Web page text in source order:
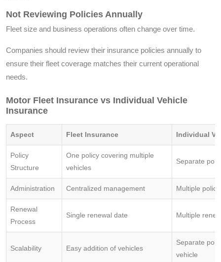
Not Reviewing Policies Annually
Fleet size and business operations often change over time.
Companies should review their insurance policies annually to
ensure their fleet coverage matches their current operational
needs.
Motor Fleet Insurance vs Individual Vehicle
Insurance
Aspect Fleet Insurance Individual
Policy
Structure
One policy covering multiple
vehicles
Separate
Administration Centralized management Multiple
Renewal
Process
Single renewal date Multiple
Scalability Easy addition of vehicles
Separate
vehicle